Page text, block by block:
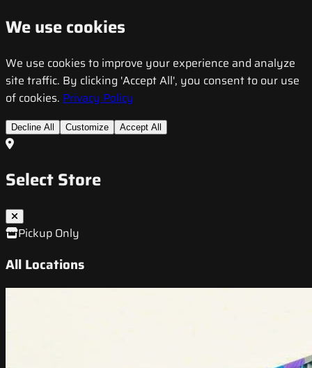
We use cookies
We use cookies to improve your experience and analyze
site traffic. By clicking 'Accept All', you consent to our use
of cookies. Privacy Policy
Decline All Customize Accept All
Select Store
Pickup Only
All Locations